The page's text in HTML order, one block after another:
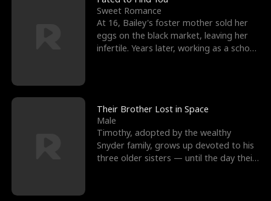
Sweet Romance
At 16, Bailey's foster mother sold her
eggs on the black market, leaving her
infertile. Years later, working as a school
Their Brother Lost in Space
Male
Timothy, adopted by the wealthy
Snyder family, grows up devoted to his
three older sisters — until the day their